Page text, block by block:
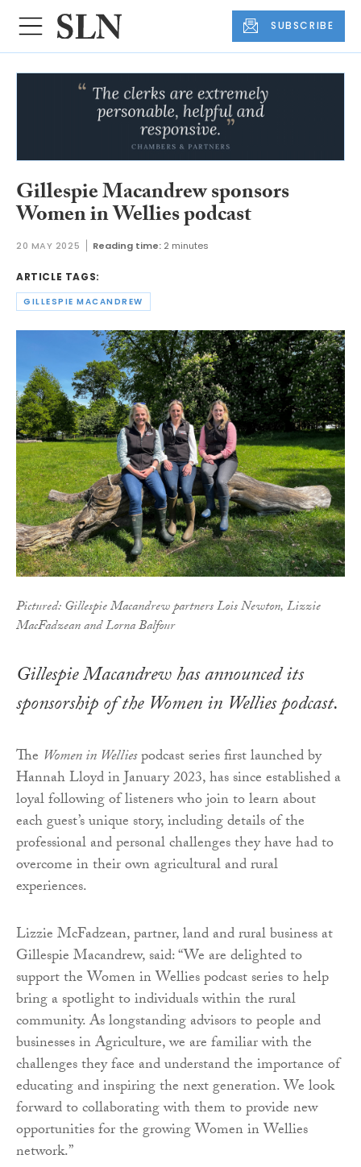
SUBSCRIBE
Gillespie Macandrew sponsors
Women in Wellies podcast
20 MAY 2025 Reading time: 2 minutes
ARTICLE TAGS:
GILLESPIE MACANDREW
Pictured: Gillespie Macandrew partners Lois Newton, Lizzie
MacFadzean and Lorna Balfour
Gillespie Macandrew has announced its
sponsorship of the Women in Wellies podcast.
The Women in Welliespodcast series first launched by
Hannah Lloyd in January 2023, has since established a
loyal following of listeners who join to learn about
each guest’s unique story, including details of the
professional and personal challenges they have had to
overcome in their own agricultural and rural
experiences.
Lizzie McFadzean, partner, land and rural business at
Gillespie Macandrew, said: “We are delighted to
support the Women in Wellies podcast series to help
bring a spotlight to individuals within the rural
community. As longstanding advisors to people and
businesses in Agriculture, we are familiar with the
challenges they face and understand the importance of
educating and inspiring the next generation. We look
forward to collaborating with them to provide new
opportunities for the growing Women in Wellies
network.”